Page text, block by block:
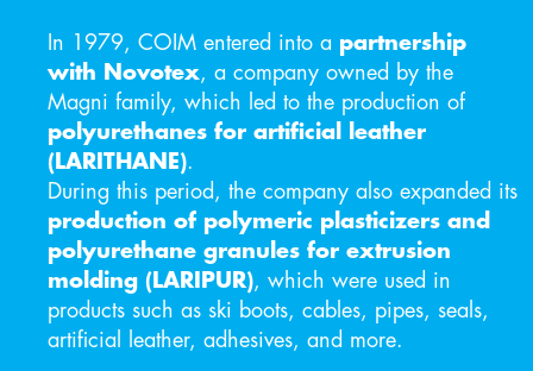
In 1979, COIM entered into a partnership
with Novotex, a company owned by the
Magni family, which led to the production of
polyurethanes for artificial leather
(LARITHANE).
During this period, the company also expanded its
production of polymeric plasticizers and
polyurethane granules for extrusion
molding (LARIPUR), which were used in
products such as ski boots, cables, pipes, seals,
artificial leather, adhesives, and more.